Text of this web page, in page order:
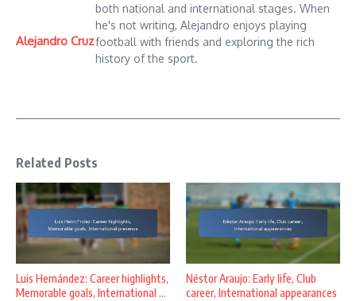
Alejandro Cruz
both national and international stages. When
he's not writing, Alejandro enjoys playing
football with friends and exploring the rich
history of the sport.
Related Posts
Luis Hernández: Career highlights,
Memorable goals, International ...
Néstor Araujo: Early life, Club
career, International appearances